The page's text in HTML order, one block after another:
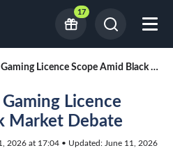
17
Anjouan Clarifies Gaming Licence Scope Amid Black Market Debate
Licence
Market Debate
2026 at 17:04 • Updated: June 11, 2026